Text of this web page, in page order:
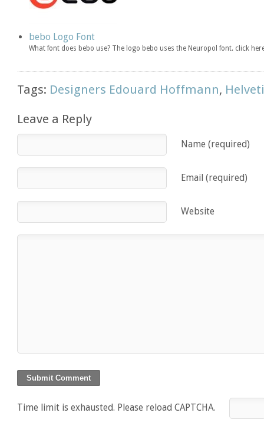
bebo Logo Font
What font does bebo use? The logo bebo uses the Neuropol font. click
Tags: Designers Edouard Hoffmann,
Leave a Reply
Name (required)
Email (required)
Website
Time limit is exhausted. Please reload CAPTCHA.